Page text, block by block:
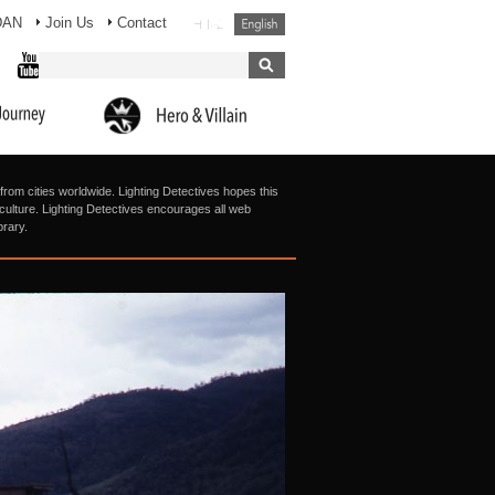
Join Us Contact
cities worldwide. Lighting Detectives hopes this
Lighting Detectives encourages all web